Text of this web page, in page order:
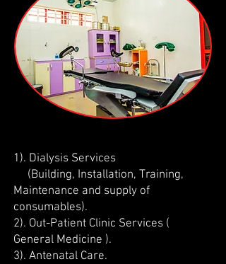
1). Dialysis Services
(Building, Installation, Training,
Maintenance and supply of
consumables).
2). Out-Patient Clinic Services (
General Medicine ).
3). Antenatal Care.